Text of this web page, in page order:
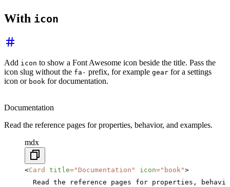
With icon
Add icon to show a Font Awesome icon beside the title. Pass the
icon slug without the fa- prefix, for example gear for a settings
icon or book for documentation.
Documentation
Read the reference pages for properties, behavior, and examples.
mdx
<Card title="Documentation" icon="book">
Read the reference pages for properties,